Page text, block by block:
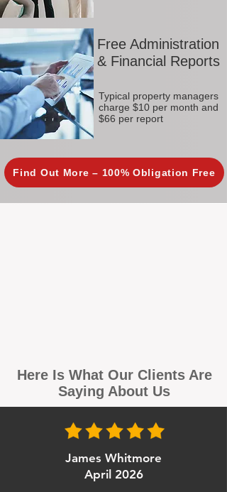
Free Administration
& Financial Reports
Typical property managers
charge $10 per month and
$66 per report
Find Out More – 100% Obligation Free
Here Is What Our Clients Are
Saying About Us
James Whitmore
April 2026